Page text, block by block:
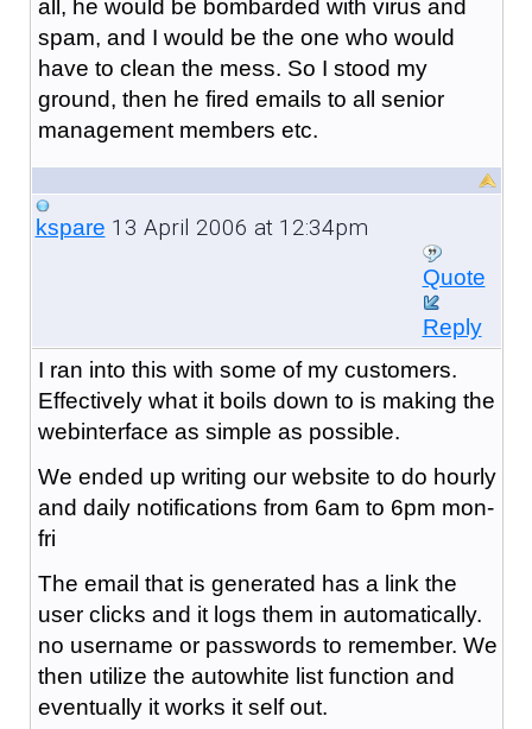
all, he would be bombarded with virus and
spam, and I would be the one who would
have to clean the mess. So I stood my
ground, then he fired emails to all senior
management members etc.
kspare 13 April 2006 at 12:34pm
Quote
Reply
I ran into this with some of my customers.
Effectively what it boils down to is making the
webinterface as simple as possible.
We ended up writing our website to do hourly
and daily notifications from 6am to 6pm mon-
fri
The email that is generated has a link the
user clicks and it logs them in automatically.
no username or passwords to remember. We
then utilize the autowhite list function and
eventually it works it self out.